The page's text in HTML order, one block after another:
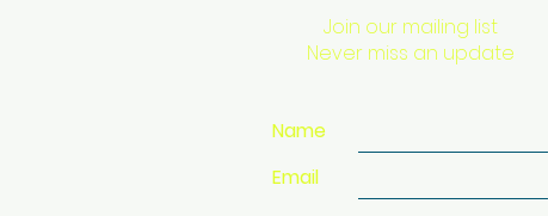
Join our mailing list
Never miss an update
Name
Email